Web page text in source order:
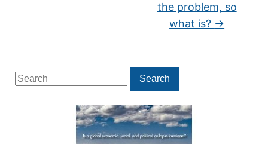
Search
for:
Search
the problem, so
what is? →